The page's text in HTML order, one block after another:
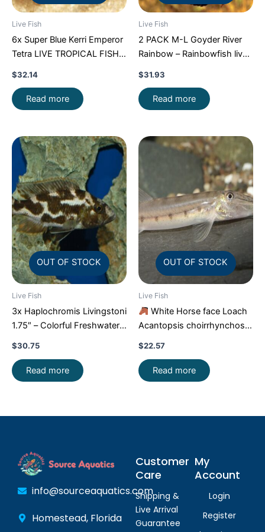
Live Fish
6x Super Blue Kerri Emperor
Tetra LIVE TROPICAL FISH
$32.14
Read more
Live Fish
2 PACK M-L Goyder River
Rainbow – Rainbowfish live
$31.93
Read more
OUT OF STOCK
Live Fish
3x Haplochromis Livingstoni
1.75″ – Colorful Freshwater
FAST SHIP
$30.75
Read more
OUT OF STOCK
Live Fish
White Horse face Loach
Acantopsis choirrhynchos
Live Fish FAST SHIP
$22.57
Read more
info@sourceaquatics.com
Homestead, Florida
Customer
Care
Shipping &
Live Arrival
Guarantee
My
Account
Login
Register